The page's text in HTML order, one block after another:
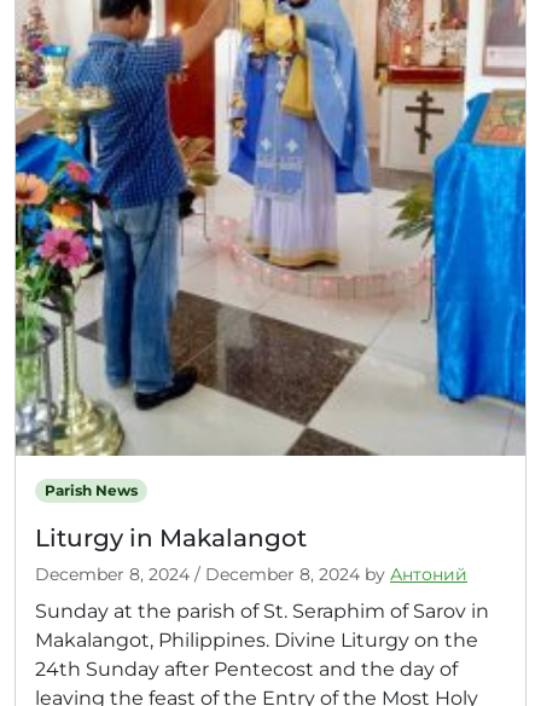
Parish News
Liturgy in Makalangot
December 8, 2024 / December 8, 2024 by Антоний
Sunday at the parish of St. Seraphim of Sarov in
Makalangot, Philippines. Divine Liturgy on the
24th Sunday after Pentecost and the day of
leaving the feast of the Entry of the Most Holy